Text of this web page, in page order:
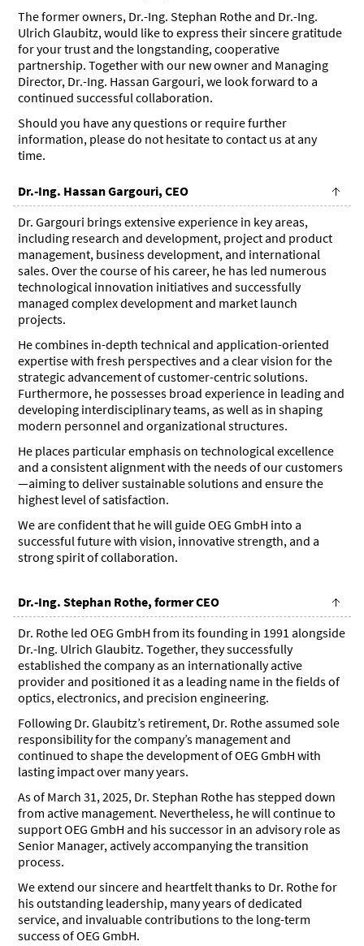
The former owners, Dr.-Ing. Stephan Rothe and Dr.-Ing.
Ulrich Glaubitz, would like to express their sincere gratitude
for your trust and the longstanding, cooperative
partnership. Together with our new owner and Managing
Director, Dr.-Ing. Hassan Gargouri, we look forward to a
continued successful collaboration.
Should you have any questions or require further
information, please do not hesitate to contact us at any
time.
Dr.-Ing. Hassan Gargouri, CEO
Dr. Gargouri brings extensive experience in key areas,
including research and development, project and product
management, business development, and international
sales. Over the course of his career, he has led numerous
technological innovation initiatives and successfully
managed complex development and market launch
projects.
He combines in-depth technical and application-oriented
expertise with fresh perspectives and a clear vision for the
strategic advancement of customer-centric solutions.
Furthermore, he possesses broad experience in leading and
developing interdisciplinary teams, as well as in shaping
modern personnel and organizational structures.
He places particular emphasis on technological excellence
and a consistent alignment with the needs of our customers
—aiming to deliver sustainable solutions and ensure the
highest level of satisfaction.
We are confident that he will guide OEG GmbH into a
successful future with vision, innovative strength, and a
strong spirit of collaboration.
Dr.-Ing. Stephan Rothe, former CEO
Dr. Rothe led OEG GmbH from its founding in 1991 alongside
Dr.-Ing. Ulrich Glaubitz. Together, they successfully
established the company as an internationally active
provider and positioned it as a leading name in the fields of
optics, electronics, and precision engineering.
Following Dr. Glaubitz’s retirement, Dr. Rothe assumed sole
responsibility for the company’s management and
continued to shape the development of OEG GmbH with
lasting impact over many years.
As of March 31, 2025, Dr. Stephan Rothe has stepped down
from active management. Nevertheless, he will continue to
support OEG GmbH and his successor in an advisory role as
Senior Manager, actively accompanying the transition
process.
We extend our sincere and heartfelt thanks to Dr. Rothe for
his outstanding leadership, many years of dedicated
service, and invaluable contributions to the long-term
success of OEG GmbH.